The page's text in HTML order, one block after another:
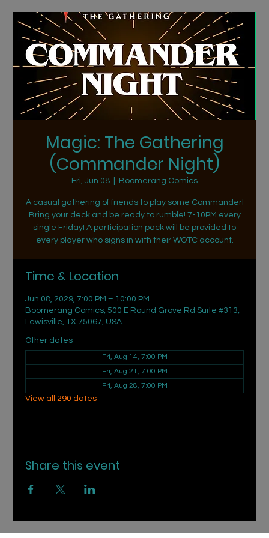
Magic: The Gathering
(Commander Night)
Fri, Jun 08 Boomerang Comics
A casual gathering of friends to play some Commander!
Bring your deck and be ready to rumble! 7-10PM every
single Friday! A participation pack will be provided to
every player who signs in with their WOTC account.
Time & Location
Jun 08, 2029, 7:00 PM – 10:00 PM
Boomerang Comics, 500 E Round Grove Rd Suite #313,
Lewisville, TX 75067, USA
Other dates
Fri, Aug 14, 7:00 PM
Fri, Aug 21, 7:00 PM
Fri, Aug 28, 7:00 PM
View all 290 dates
Share this event